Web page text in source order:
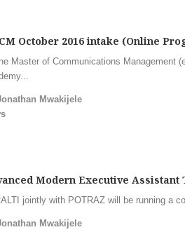
October 2016 intake (Online
Master of Communications Management
Mwakijele
Modern Executive Assistant
jointly with POTRAZ will be running a
Mwakijele